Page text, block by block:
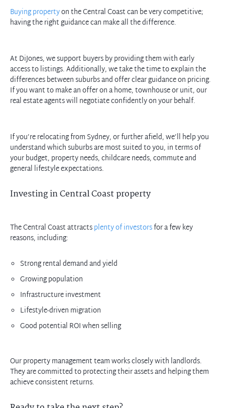
Buying propertyon the Central Coast can be very competitive;
having the right guidance can make all the difference.
At DiJones, we support buyers by providing them with early
access to listings. Additionally, we take the time to explain the
differences between suburbs and offer clear guidance on pricing.
If you want to make an offer on a home, townhouse or unit, our
real estate agents will negotiate confidently on your behalf.
If you’re relocating from Sydney, or further afield, we’ll help you
understand which suburbs are most suited to you, in terms of
your budget, property needs, childcare needs, commute and
general lifestyle expectations.
Investing in Central Coast property
The Central Coast attractsplenty of investorsfor a few key
reasons, including:
Strong rental demand and yield
Growing population
Infrastructure investment
Lifestyle-driven migration
Good potential ROI when selling
Our property management team works closely with landlords.
They are committed to protecting their assets and helping them
achieve consistent returns.